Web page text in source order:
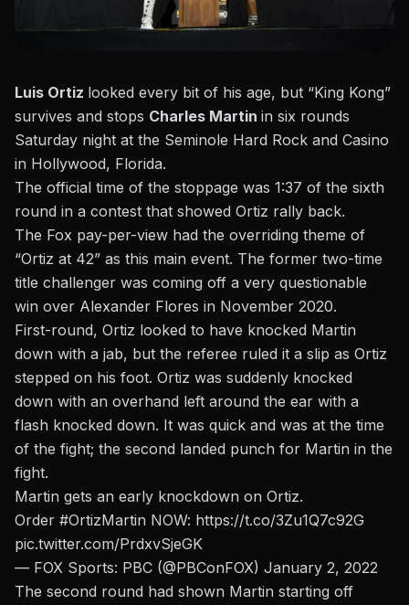
Luis Ortiz looked every bit of his age, but “King Kong”
survives and stops Charles Martin in six rounds
Saturday night at the Seminole Hard Rock and Casino
in Hollywood, Florida.
The official time of the stoppage was 1:37 of the sixth
round in a contest that showed Ortiz rally back.
The Fox pay-per-view had the overriding theme of
“Ortiz at 42” as this main event. The former two-time
title challenger was coming off a very questionable
win over Alexander Flores in November 2020.
First-round, Ortiz looked to have knocked Martin
down with a jab, but the referee ruled it a slip as Ortiz
stepped on his foot. Ortiz was suddenly knocked
down with an overhand left around the ear with a
flash knocked down. It was quick and was at the time
of the fight; the second landed punch for Martin in the
fight.
Martin gets an early knockdown on Ortiz.
Order #OrtizMartin NOW: https://t.co/3Zu1Q7c92G
pic.twitter.com/PrdxvSjeGK
— FOX Sports: PBC (@PBConFOX) January 2, 2022
The second round had shown Martin starting off